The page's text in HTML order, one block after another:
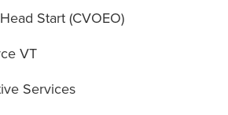
Start (CVOEO)
VT
Services